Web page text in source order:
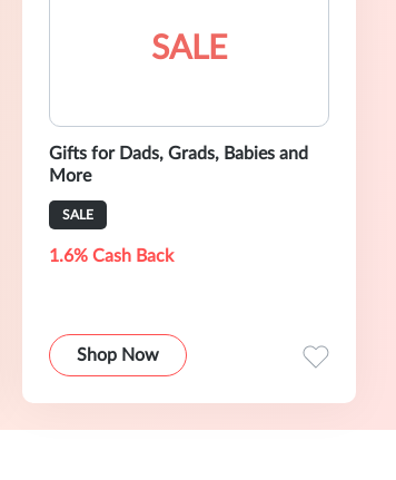
SALE
Gifts for Dads, Grads, Babies and
More
SALE
1.6% Cash Back
Shop Now